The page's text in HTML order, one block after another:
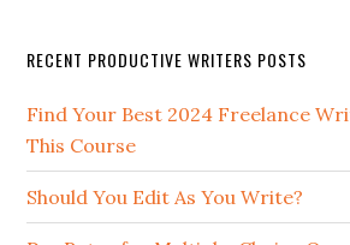
RECENT PRODUCTIVE WRITERS POSTS
Find Your Best 2024 Freelance
This Course
Should You Edit As You Write?